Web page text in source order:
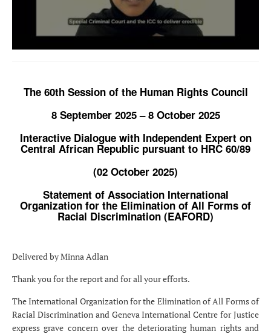
The 60th Session of the Human Rights Council
8 September 2025 – 8 October 2025
Interactive Dialogue with Independent Expert on
Central African Republic pursuant to HRC 60/89
(02 October 2025)
Statement of Association International
Organization for the Elimination of All Forms of
Racial Discrimination (EAFORD)
Delivered by Minna Adlan
Thank you for the report and for all your efforts.
The International Organization for the Elimination of All Forms of
Racial Discrimination and Geneva International Centre for Justice
express grave concern over the deteriorating human rights and